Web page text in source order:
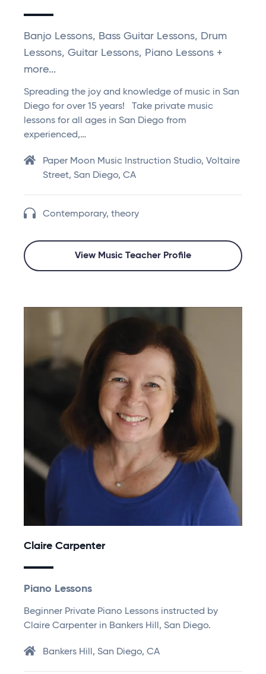
Banjo Lessons, Bass Guitar Lessons, Drum
Lessons, Guitar Lessons, Piano Lessons +
more...
Spreading the joy and knowledge of music in San
Diego for over 15 years! Take private music
lessons for all ages in San Diego from
experienced,…
Paper Moon Music Instruction Studio, Voltaire
Street, San Diego, CA
Contemporary, theory
View Music Teacher Profile
Claire Carpenter
Piano Lessons
Beginner Private Piano Lessons instructed by
Claire Carpenter in Bankers Hill, San Diego.
Bankers Hill, San Diego, CA